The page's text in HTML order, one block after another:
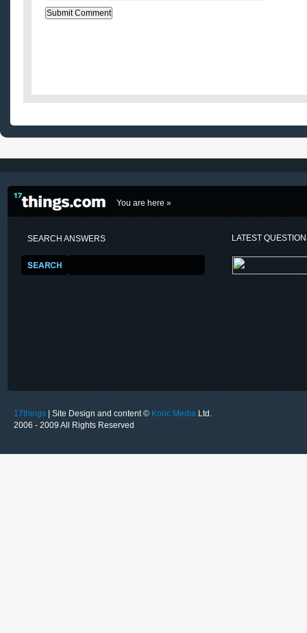
You are here »
SEARCH ANSWERS LATEST
17things | Site Design and content © Kooc Media Ltd.
2006 - 2009 All Rights Reserved